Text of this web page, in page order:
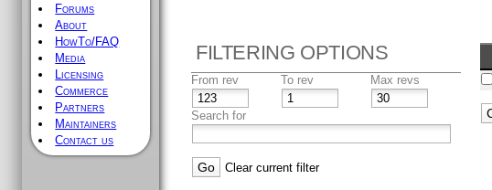
Forums
About
HowTo/FAQ
Media
Licensing
Commerce
Partners
Maintainers
Contact us
FILTERING OPTIONS
From rev To rev Max revs
Search for
Clear current filter